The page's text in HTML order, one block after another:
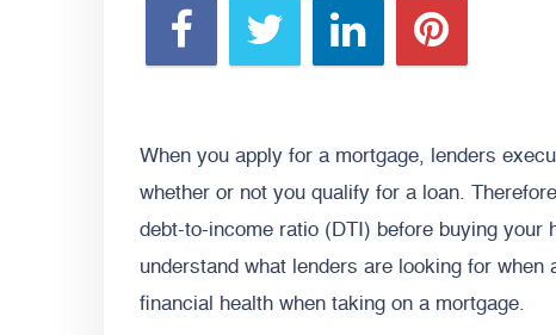
When you apply for a mortgage, lenders
whether or not you qualify for a loan.
debt-to-income ratio (DTI) before buying your
understand what lenders are looking for
financial health when taking on a mortgage.